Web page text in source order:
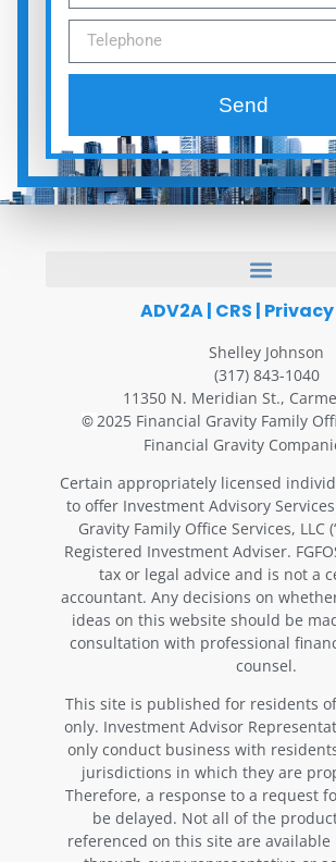
Send
ADV2A| CRS |
Shelley Johnson
(317) 843-1040
11350 N. Meridian St.,
© 2025 Financial Gravity Family
Financial Gravity
Certain appropriately licensed
to offer Investment Advisory
Gravity Family Office Services, LLC
Registered Investment Adviser.
tax or legal advice and is not a
accountant. Any decisions on
ideas on this website should be
consultation with professional
counsel.
This site is published for residents
only. Investment Advisor
only conduct business with
jurisdictions in which they are
Therefore, a response to a request
be delayed. Not all of the
referenced on this site are available